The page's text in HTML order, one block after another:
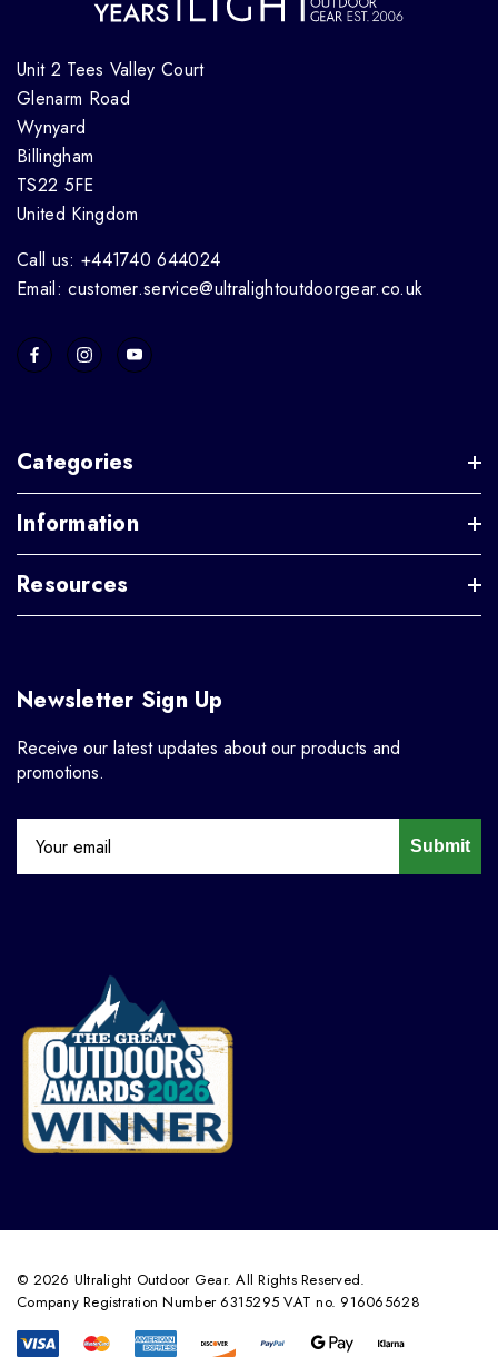
Unit 2 Tees Valley Court
Glenarm Road
Wynyard
Billingham
TS22 5FE
United Kingdom
Call us: +441740 644024
Email: customer.service@ultralightoutdoorgear.co.uk
Categories
Information
Resources
Newsletter Sign Up
Receive our latest updates about our products and
promotions.
Submit
© 2026 Ultralight Outdoor Gear. All Rights Reserved.
Company Registration Number 6315295 VAT no. 916065628